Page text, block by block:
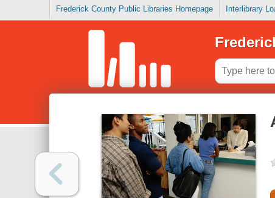
Frederick County Public Libraries Homepage Interlibrary